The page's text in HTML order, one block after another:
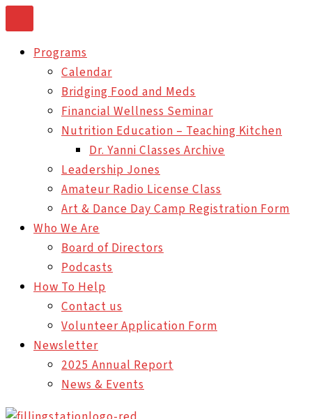
to
contentPrograms
Calendar
Bridging Food and Meds
Financial Wellness Seminar
Nutrition Education – Teaching Kitchen
Dr. Yanni Classes Archive
Leadership Jones
Amateur Radio License Class
Art & Dance Day Camp Registration Form
Who We Are
Board of Directors
Podcasts
How To Help
Contact us
Volunteer Application Form
Newsletter
2025 Annual Report
News & Events